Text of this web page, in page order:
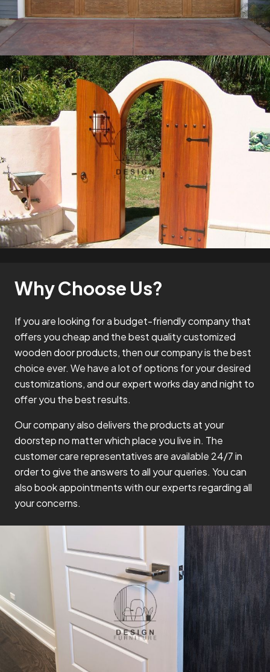
Why Choose Us?
If you are looking for a budget-friendly company that
offers you cheap and the best quality customized
wooden door products, then our company is the best
choice ever. We have a lot of options for your desired
customizations, and our expert works day and night to
offer you the best results.
Our company also delivers the products at your
doorstep no matter which place you live in. The
customer care representatives are available 24/7 in
order to give the answers to all your queries. You can
also book appointments with our experts regarding all
your concerns.